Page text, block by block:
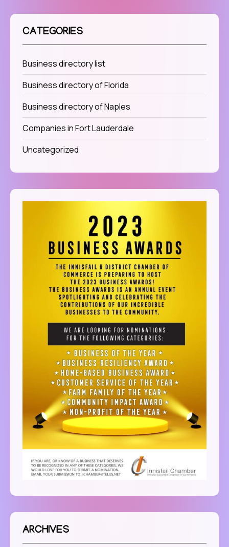
CATEGORIES
Business directory list
Business directory of Florida
Business directory of Naples
Companies in Fort Lauderdale
Uncategorized
ARCHIVES